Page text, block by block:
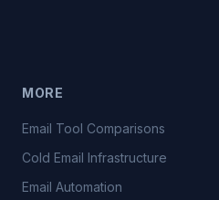
MORE
Email Tool Comparisons
Cold Email Infrastructure
Email Automation